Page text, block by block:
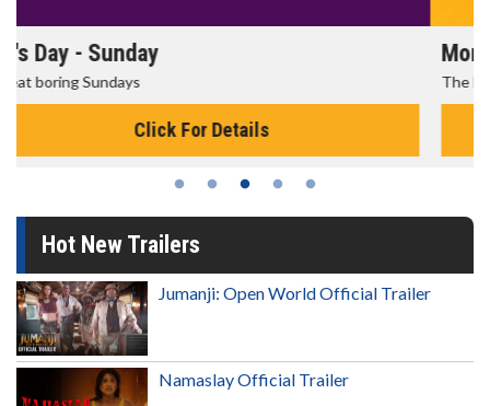
Morning Movies
The best reason to get up in the morning!
Click For Details
Hot New Trailers
Jumanji: Open World Official Trailer
Namaslay Official Trailer